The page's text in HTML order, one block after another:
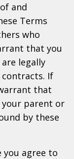
and
Terms
who
that you
legally
If
that
your parent or
by these
you agree to